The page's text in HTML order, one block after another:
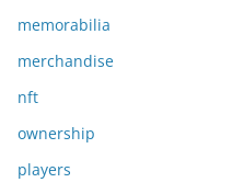
memorabilia
merchandise
nft
ownership
players